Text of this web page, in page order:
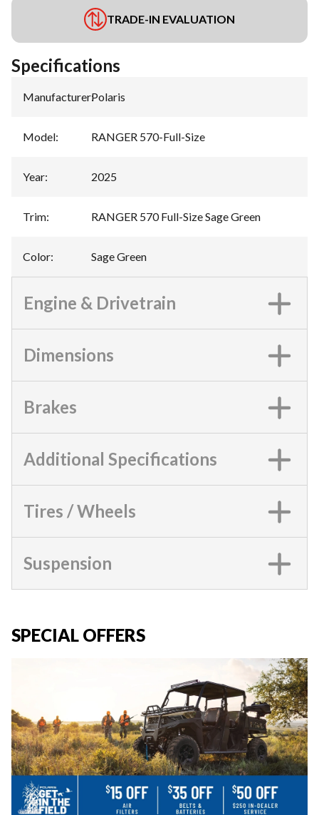
TRADE-IN EVALUATION
Specifications
Manufacturer:Polaris
Model: RANGER 570-Full-Size
Year: 2025
Trim: RANGER 570 Full-Size Sage Green
Color: Sage Green
Engine & Drivetrain
Dimensions
Brakes
Additional Specifications
Tires / Wheels
Suspension
SPECIAL OFFERS